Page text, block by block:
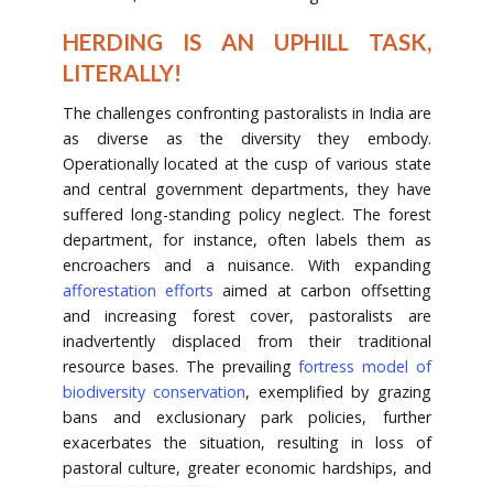
HERDING IS AN UPHILL TASK,
LITERALLY!
The challenges confronting pastoralists in India are
as diverse as the diversity they embody.
Operationally located at the cusp of various state
and central government departments, they have
suffered long-standing policy neglect. The forest
department, for instance, often labels them as
encroachers and a nuisance. With expanding
afforestation efforts aimed at carbon offsetting
and increasing forest cover, pastoralists are
inadvertently displaced from their traditional
resource bases. The prevailing fortress model of
biodiversity conservation, exemplified by grazing
bans and exclusionary park policies, further
exacerbates the situation, resulting in loss of
pastoral culture, greater economic hardships, and